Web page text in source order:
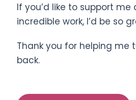
If you’d like to support
incredible work, I’d be so
Thank you for helping
back.